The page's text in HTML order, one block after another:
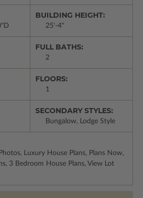
BUILDING HEIGHT:
25'-4"
FULL BATHS:
2
FLOORS:
1
SECONDARY STYLES:
Bungalow, Lodge Style
Luxury House Plans, Plans Now,
3 Bedroom House Plans, View Lot